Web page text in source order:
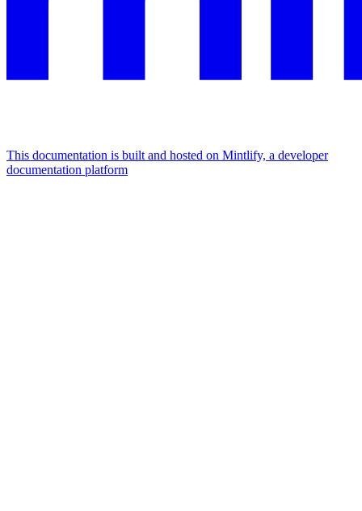
This documentation is built and hosted on Mintlify, a developer
documentation platform